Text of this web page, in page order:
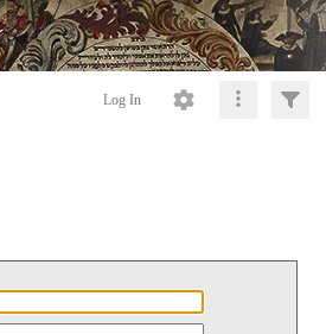
Log In